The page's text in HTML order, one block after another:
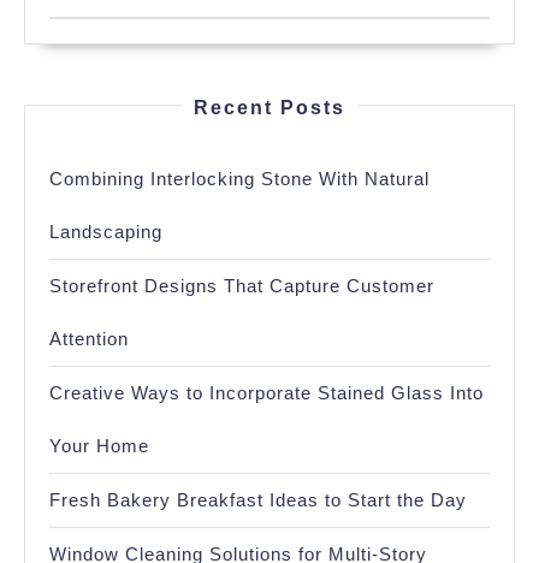
Recent Posts
Combining Interlocking Stone With Natural
Landscaping
Storefront Designs That Capture Customer
Attention
Creative Ways to Incorporate Stained Glass Into
Your Home
Fresh Bakery Breakfast Ideas to Start the Day
Window Cleaning Solutions for Multi-Story